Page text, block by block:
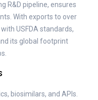
R&D pipeline, ensures
With exports to over
USFDA standards,
its global footprint
biosimilars, and APIs.